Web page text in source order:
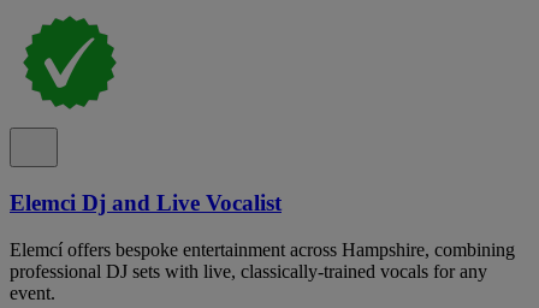
Elemci Dj and Live Vocalist
Elemcí offers bespoke entertainment across Hampshire, combining
professional DJ sets with live, classically-trained vocals for any
event.